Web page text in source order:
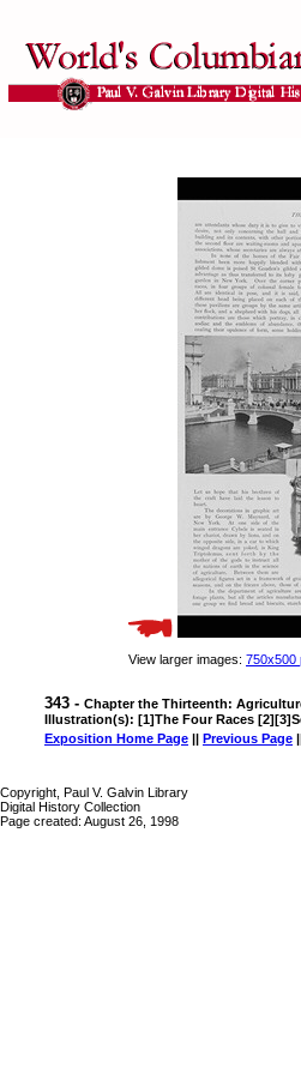
View larger images: 750x500
343 - Chapter the Thirteenth:
Illustration(s): [1]The Four Races
Exposition Home Page || Previous Page
Copyright, Paul V. Galvin Library
Digital History Collection
Page created: August 26, 1998